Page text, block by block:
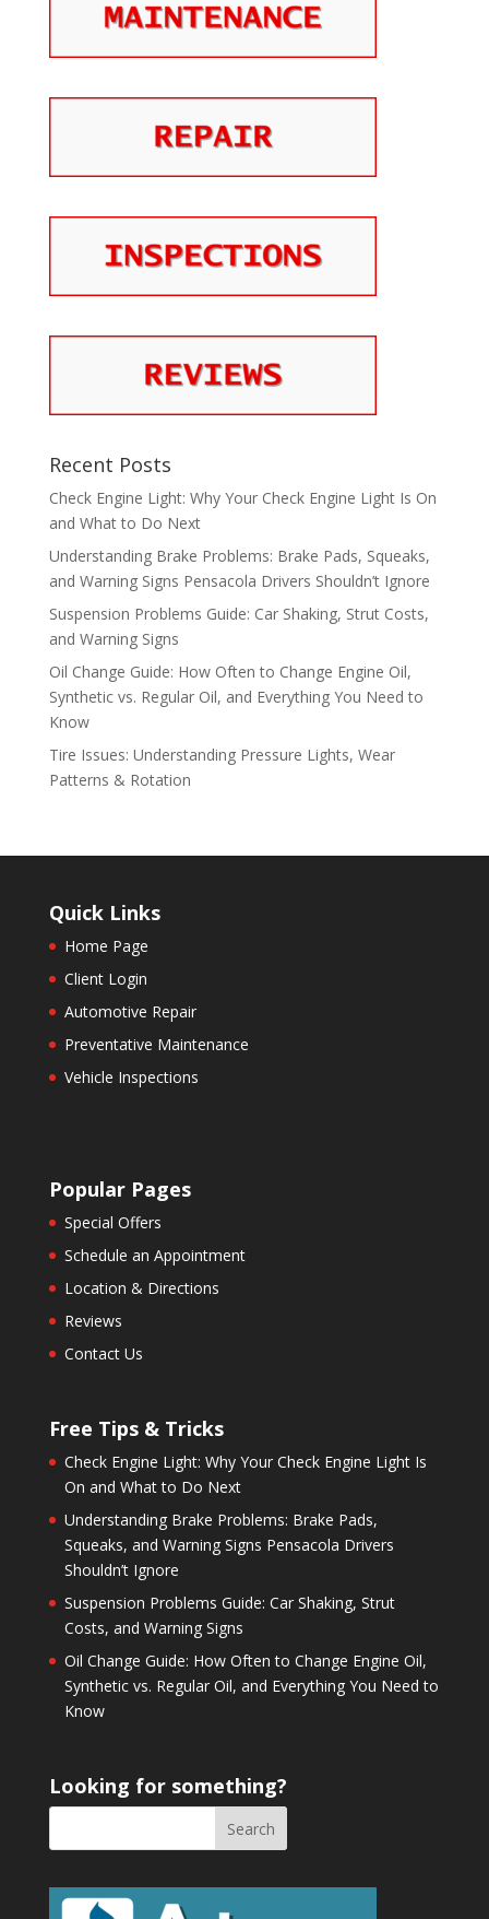
Recent Posts
Check Engine Light: Why Your Check Engine Light Is On
and What to Do Next
Understanding Brake Problems: Brake Pads, Squeaks,
and Warning Signs Pensacola Drivers Shouldn’t Ignore
Suspension Problems Guide: Car Shaking, Strut Costs,
and Warning Signs
Oil Change Guide: How Often to Change Engine Oil,
Synthetic vs. Regular Oil, and Everything You Need to
Know
Tire Issues: Understanding Pressure Lights, Wear
Patterns & Rotation
Quick Links
Home Page
Client Login
Automotive Repair
Preventative Maintenance
Vehicle Inspections
Popular Pages
Special Offers
Schedule an Appointment
Location & Directions
Reviews
Contact Us
Free Tips & Tricks
Check Engine Light: Why Your Check Engine Light Is
On and What to Do Next
Understanding Brake Problems: Brake Pads,
Squeaks, and Warning Signs Pensacola Drivers
Shouldn’t Ignore
Suspension Problems Guide: Car Shaking, Strut
Costs, and Warning Signs
Oil Change Guide: How Often to Change Engine Oil,
Synthetic vs. Regular Oil, and Everything You Need to
Know
Looking for something?